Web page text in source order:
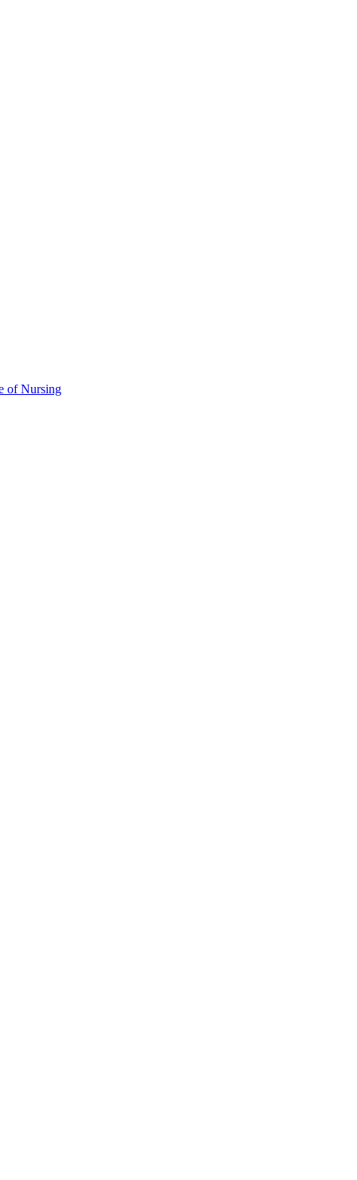
of Nursing